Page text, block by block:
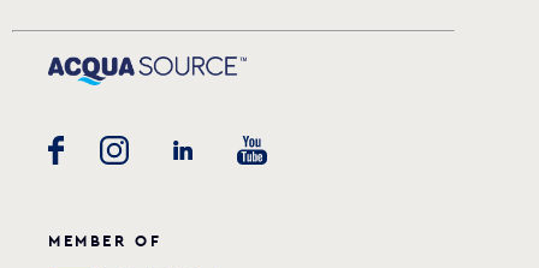
MEMBER OF